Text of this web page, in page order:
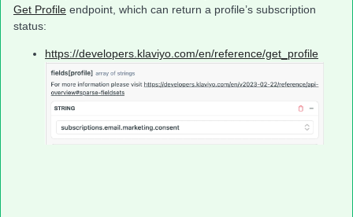
Get Profile endpoint, which can return a profile’s subscription
status:
https://developers.klaviyo.com/en/reference/get_profile